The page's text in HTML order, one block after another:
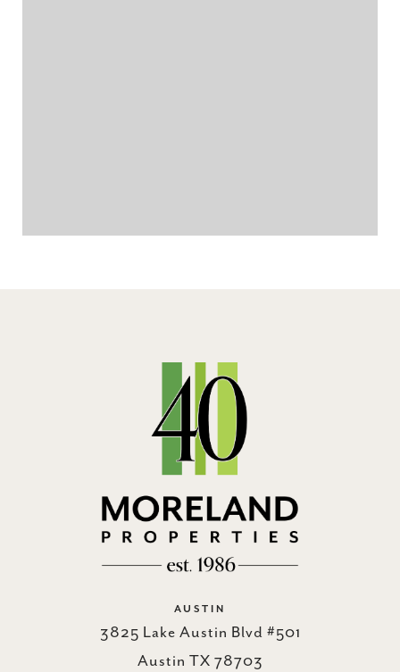
AUSTIN
3825 Lake Austin Blvd #501
Austin TX 78703